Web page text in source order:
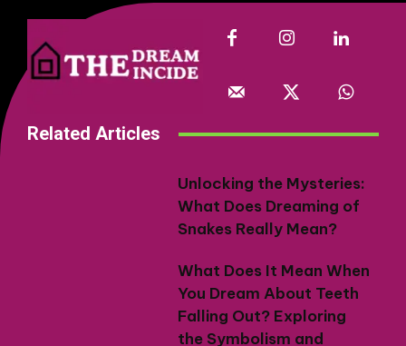
Related Articles
Unlocking the Mysteries:
What Does Dreaming of
Snakes Really Mean?
What Does It Mean When
You Dream About Teeth
Falling Out? Exploring
the Symbolism and